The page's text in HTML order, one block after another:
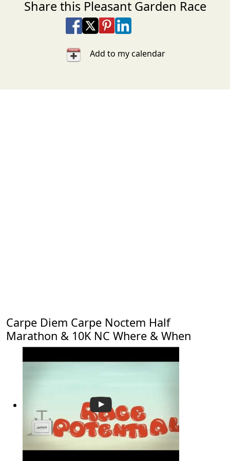
Share this Pleasant Garden Race
Share on Facebook
Share on X
Share on Pinterest
Share on LinkedIn
Add to my calendar
Carpe Diem Carpe Noctem Half
Marathon & 10K NC Where & When